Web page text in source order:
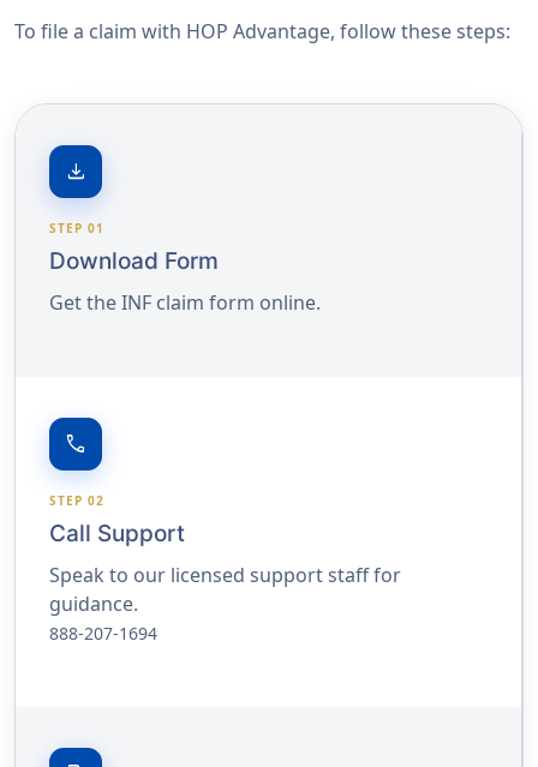
To file a claim with HOP Advantage, follow these steps:
download
STEP 01
Download Form
Get the INF claim form online.
call
STEP 02
Call Support
Speak to our licensed support staff for
guidance.
888-207-1694